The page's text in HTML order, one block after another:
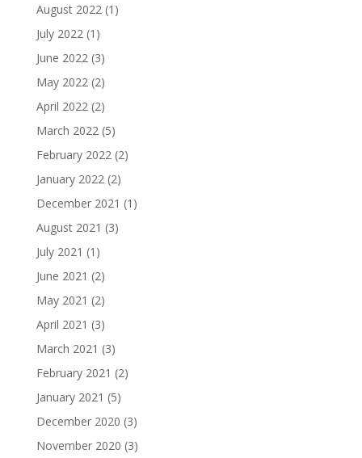
August 2022(1)
July 2022(1)
June 2022(3)
May 2022(2)
April 2022(2)
March 2022(5)
February 2022(2)
January 2022(2)
December 2021 (1)
August 2021 (3)
July 2021 (1)
June 2021 (2)
May 2021 (2)
April 2021 (3)
March 2021 (3)
February 2021 (2)
January 2021 (5)
December 2020 (3)
November 2020 (3)